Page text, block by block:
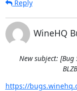
Reply
WineHQ
New subject:
https://